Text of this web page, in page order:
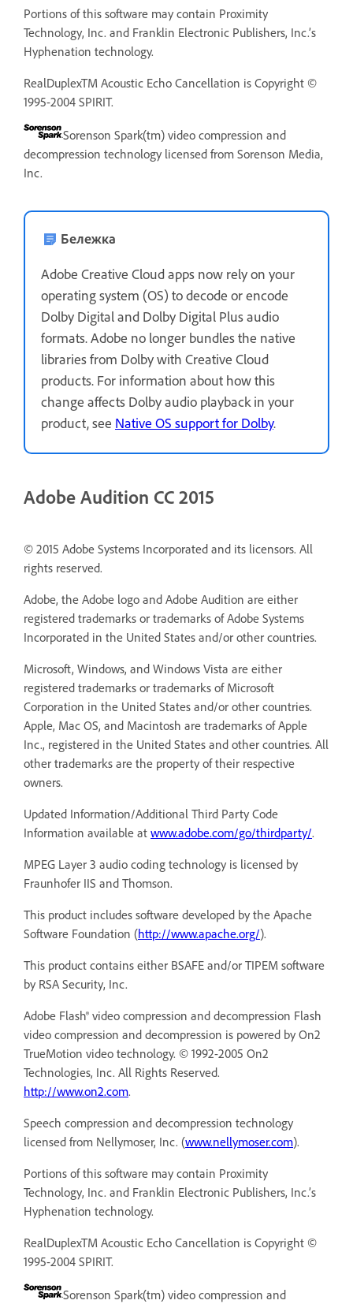
Portions of this software may contain Proximity
Technology, Inc. and Franklin Electronic Publishers, Inc.’s
Hyphenation technology.
RealDuplexTM Acoustic Echo Cancellation is Copyright ©
1995-2004 SPIRIT.
Sorenson Spark(tm) video compression and
decompression technology licensed from Sorenson Media,
Inc.
Бележка
Adobe Creative Cloud apps now rely on your
operating system (OS) to decode or encode
Dolby Digital and Dolby Digital Plus audio
formats. Adobe no longer bundles the native
libraries from Dolby with Creative Cloud
products. For information about how this
change affects Dolby audio playback in your
product, see Native OS support for Dolby.
Adobe Audition CC 2015
© 2015 Adobe Systems Incorporated and its licensors. All
rights reserved.
Adobe, the Adobe logo and Adobe Audition are either
registered trademarks or trademarks of Adobe Systems
Incorporated in the United States and/or other countries.
Microsoft, Windows, and Windows Vista are either
registered trademarks or trademarks of Microsoft
Corporation in the United States and/or other countries.
Apple, Mac OS, and Macintosh are trademarks of Apple
Inc., registered in the United States and other countries. All
other trademarks are the property of their respective
owners.
Updated Information/Additional Third Party Code
Information available at www.adobe.com/go/thirdparty/.
MPEG Layer 3 audio coding technology is licensed by
Fraunhofer IIS and Thomson.
This product includes software developed by the Apache
Software Foundation (http://www.apache.org/).
This product contains either BSAFE and/or TIPEM software
by RSA Security, Inc.
Adobe Flash® video compression and decompression Flash
video compression and decompression is powered by On2
TrueMotion video technology. © 1992-2005 On2
Technologies, Inc. All Rights Reserved.
http://www.on2.com.
Speech compression and decompression technology
licensed from Nellymoser, Inc. (www.nellymoser.com).
Portions of this software may contain Proximity
Technology, Inc. and Franklin Electronic Publishers, Inc.’s
Hyphenation technology.
RealDuplexTM Acoustic Echo Cancellation is Copyright ©
1995-2004 SPIRIT.
Sorenson Spark(tm) video compression and